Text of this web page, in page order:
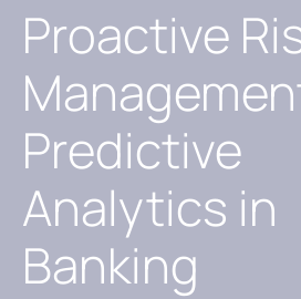
Proactive
Predictive
Analytics in
Banking